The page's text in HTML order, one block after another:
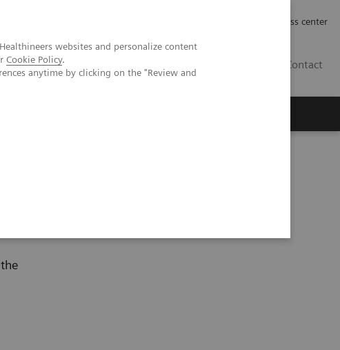
websites and personalize content
Cookie Policy.
anytime by clicking on the "Review and
Press center
Contact